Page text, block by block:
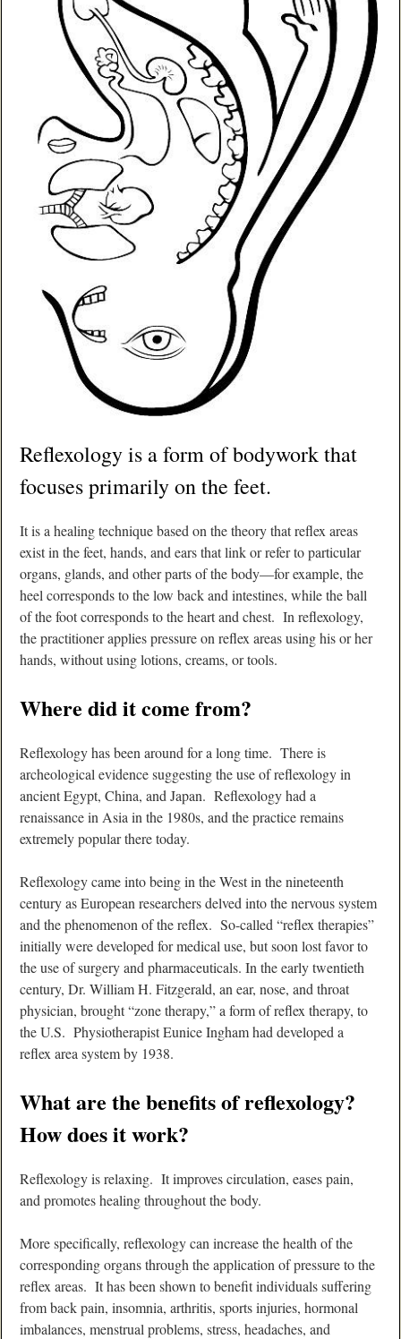
Reflexology is a form of bodywork that
focuses primarily on the feet.
It is a healing technique based on the theory that reflex areas
exist in the feet, hands, and ears that link or refer to particular
organs, glands, and other parts of the body—for example, the
heel corresponds to the low back and intestines, while the ball
of the foot corresponds to the heart and chest. In reflexology,
the practitioner applies pressure on reflex areas using his or her
hands, without using lotions, creams, or tools.
Where did it come from?
Reflexology has been around for a long time. There is
archeological evidence suggesting the use of reflexology in
ancient Egypt, China, and Japan. Reflexology had a
renaissance in Asia in the 1980s, and the practice remains
extremely popular there today.
Reflexology came into being in the West in the nineteenth
century as European researchers delved into the nervous system
and the phenomenon of the reflex. So-called “reflex therapies”
initially were developed for medical use, but soon lost favor to
the use of surgery and pharmaceuticals. In the early twentieth
century, Dr. William H. Fitzgerald, an ear, nose, and throat
physician, brought “zone therapy,” a form of reflex therapy, to
the U.S. Physiotherapist Eunice Ingham had developed a
reflex area system by 1938.
What are the benefits of reflexology?
How does it work?
Reflexology is relaxing. It improves circulation, eases pain,
and promotes healing throughout the body.
More specifically, reflexology can increase the health of the
corresponding organs through the application of pressure to the
reflex areas. It has been shown to benefit individuals suffering
from back pain, insomnia, arthritis, sports injuries, hormonal
imbalances, menstrual problems, stress, headaches, and